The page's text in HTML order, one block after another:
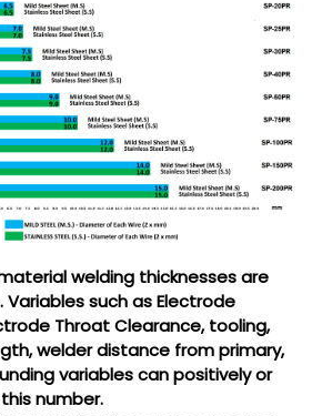
welding thicknesses are
such as Electrode
Throat Clearance, tooling,
welder distance from primary,
variables can positively or
number.